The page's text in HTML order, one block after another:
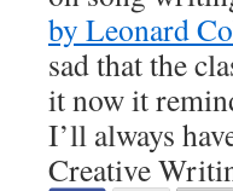
by Leonard
sad that the
it now it
I’ll always
Creative